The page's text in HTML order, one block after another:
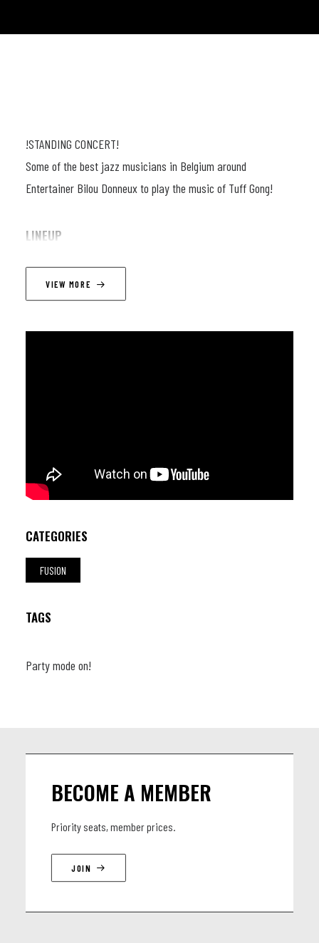
!STANDING CONCERT!
Some of the best jazz musicians in Belgium around
Entertainer Bilou Donneux to play the music of Tuff Gong!
LINEUP
Bilou Donneux (guit, voc) ; Tony Kabeya (voc) ; Jerome Van
Den Bril (guit) ; Mathieu Van (dr) ; John Mahy (keys) ; Nicolas
VIEW MORE
CATEGORIES
FUSION
TAGS
Party mode on!
BECOME A MEMBER
Priority seats, member prices.
JOIN